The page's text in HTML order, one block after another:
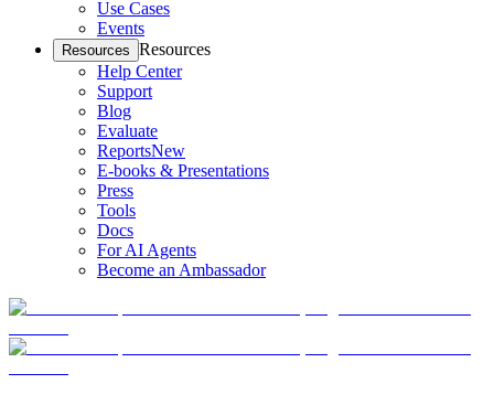
Use Cases
Events
Resources Resources
Help Center
Support
Blog
Evaluate
ReportsNew
E-books & Presentations
Press
Tools
Docs
For AI Agents
Become an Ambassador